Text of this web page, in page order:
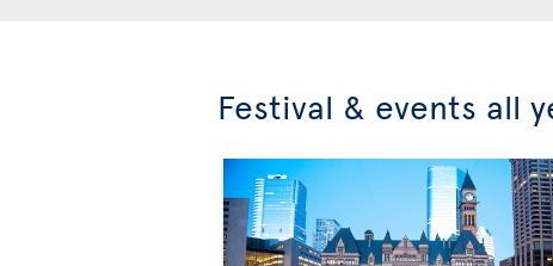
Festival & events all